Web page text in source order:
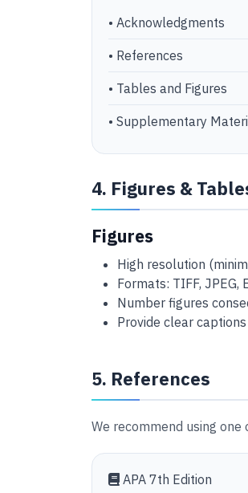
• Acknowledgments
• References
• Tables and Figures
• Supplementary
4. Figures &
Figures
High resolution
Formats: TIFF, JPEG,
Number figures
Provide clear captions
5. References
We recommend using
APA 7th Edition